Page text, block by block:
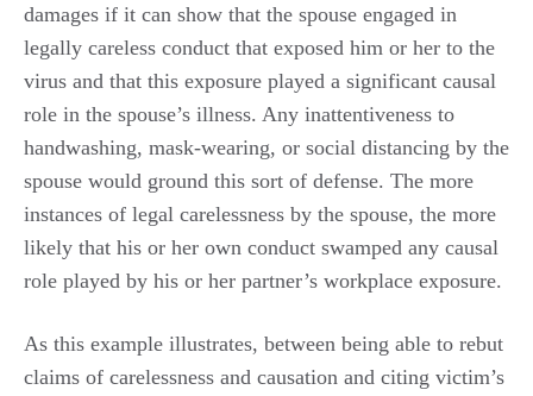
damages if it can show that the spouse engaged in
legally careless conduct that exposed him or her to the
virus and that this exposure played a significant causal
role in the spouse’s illness. Any inattentiveness to
handwashing, mask-wearing, or social distancing by the
spouse would ground this sort of defense. The more
instances of legal carelessness by the spouse, the more
likely that his or her own conduct swamped any causal
role played by his or her partner’s workplace exposure.
As this example illustrates, between being able to rebut
claims of carelessness and causation and citing victim’s